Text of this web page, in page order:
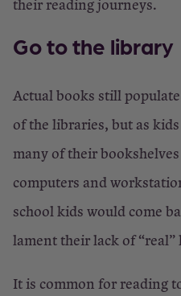
their reading journeys.
Go to the library
Actual books still
of the libraries, but as
many of their
computers and
school kids would come
lament their lack of
It is common for reading